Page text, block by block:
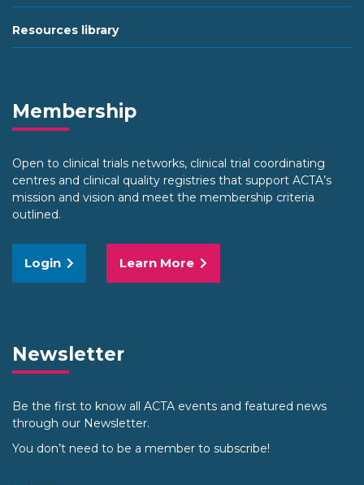
Resources library
Membership
Open to clinical trials networks, clinical trial coordinating
centres and clinical quality registries that support ACTA’s
mission and vision and meet the membership criteria
outlined.
Login Learn More
Newsletter
Be the first to know all ACTA events and featured news
through our Newsletter.
You don’t need to be a member to subscribe!